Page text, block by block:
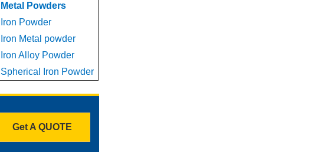
Metal Powders
Iron Powder
Iron Metal powder
Iron Alloy Powder
Spherical Iron Powder
Get A QUOTE